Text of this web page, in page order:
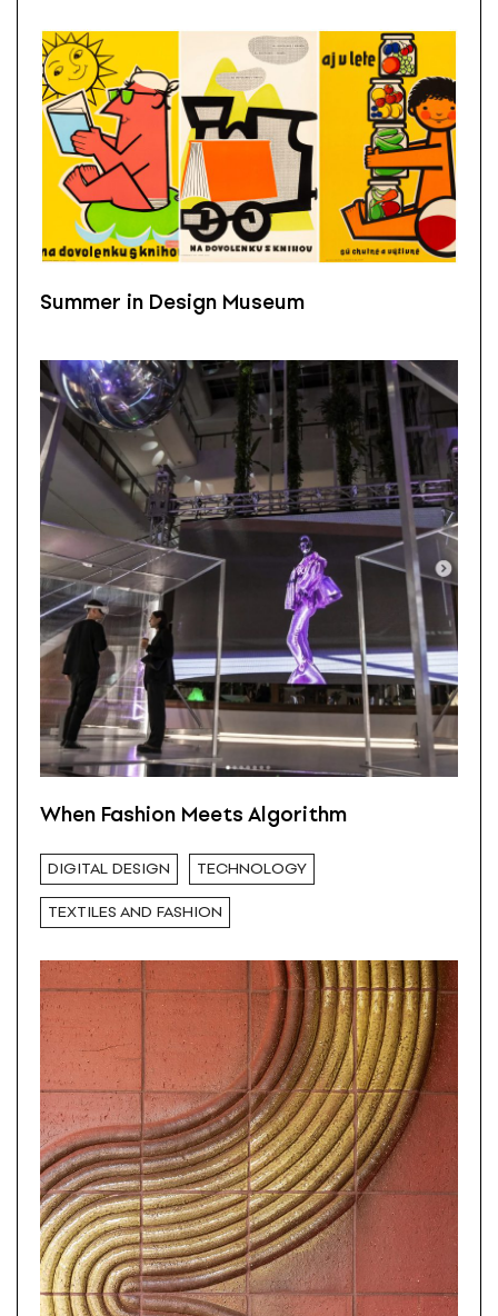
Summer in Design Museum
When Fashion Meets Algorithm
DIGITAL DESIGN TECHNOLOGY
TEXTILES AND FASHION